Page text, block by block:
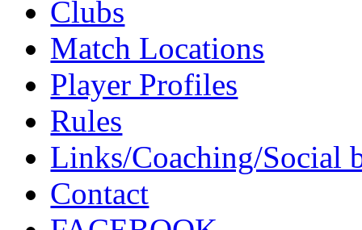
Clubs
Match Locations
Player Profiles
Rules
Links/Coaching/Social
Contact